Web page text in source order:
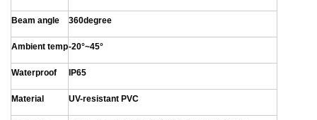
Beam angle 360degree
Ambient temp-20°~45°
Waterproof IP65
Material UV-resistant PVC